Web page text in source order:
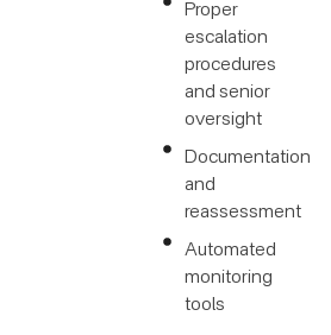
Proper
escalation
procedures
and senior
oversight
Documentation
and
reassessment
Automated
monitoring
tools